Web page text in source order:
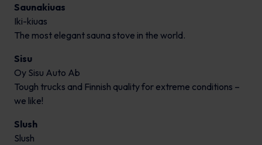
Saunakiuas
Iki-kiuas
The most elegant sauna stove in the world.
Sisu
Oy Sisu Auto Ab
Tough trucks and Finnish quality for extreme conditions –
we like!
Slush
Slush